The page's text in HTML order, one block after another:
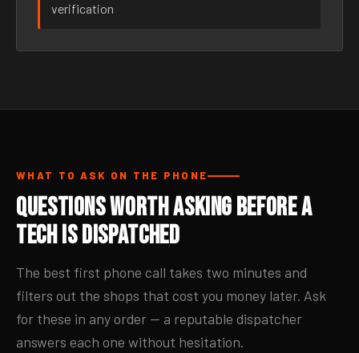
verification
WHAT TO ASK ON THE PHONE
Questions Worth Asking Before a
Tech Is Dispatched
The best first phone call takes two minutes and
filters out the shops that cost you money later. Ask
for these in any order — a reputable dispatcher
answers each one without hesitation.